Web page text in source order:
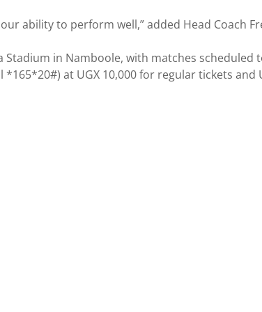
ability to perform well,” added Head Coach
in Namboole, with matches scheduled
at UGX 10,000 for regular tickets and